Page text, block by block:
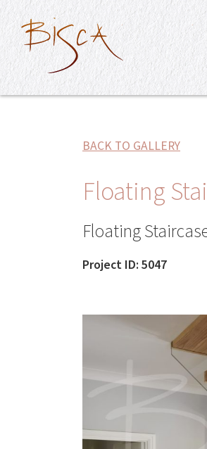
BACK TO GALLERY
Floating
Floating
Project ID: 5047